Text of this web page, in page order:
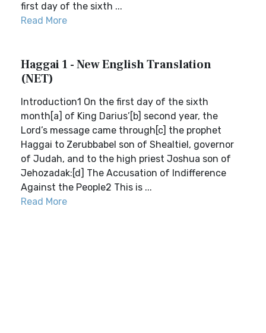
first day of the sixth ...
Read More
Haggai 1 - New English Translation
(NET)
Introduction1 On the first day of the sixth
month[a] of King Darius’[b] second year, the
Lord’s message came through[c] the prophet
Haggai to Zerubbabel son of Shealtiel, governor
of Judah, and to the high priest Joshua son of
Jehozadak:[d] The Accusation of Indifference
Against the People2 This is ...
Read More